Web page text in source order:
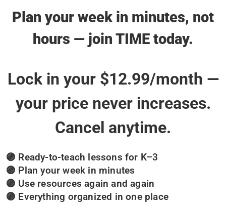
Plan your week in minutes, not
hours — join TIME today.
Lock in your $12.99/month —
your price never increases.
Cancel anytime.
🟣 Ready-to-teach lessons for K–3
🟣 Plan your week in minutes
🟣 Use resources again and again
🟣 Everything organized in one place